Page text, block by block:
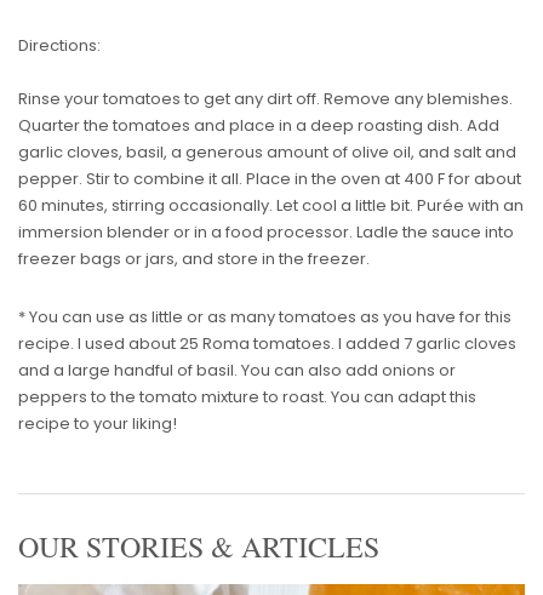
Directions:
Rinse your tomatoes to get any dirt off. Remove any blemishes.
Quarter the tomatoes and place in a deep roasting dish. Add
garlic cloves, basil, a generous amount of olive oil, and salt and
pepper. Stir to combine it all. Place in the oven at 400 F for about
60 minutes, stirring occasionally. Let cool a little bit. Purée with an
immersion blender or in a food processor. Ladle the sauce into
freezer bags or jars, and store in the freezer.
* You can use as little or as many tomatoes as you have for this
recipe. I used about 25 Roma tomatoes. I added 7 garlic cloves
and a large handful of basil. You can also add onions or
peppers to the tomato mixture to roast. You can adapt this
recipe to your liking!
OUR STORIES & ARTICLES